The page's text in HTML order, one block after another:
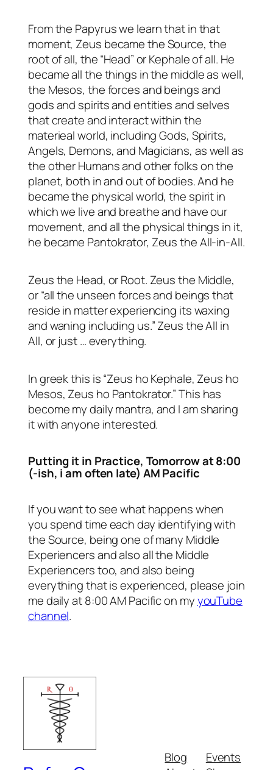
From the Papyrus we learn that in that
moment, Zeus became the Source, the
root of all, the “Head” or Kephale of all. He
became all the things in the middle as well,
the Mesos, the forces and beings and
gods and spirits and entities and selves
that create and interact within the
materieal world, including Gods, Spirits,
Angels, Demons, and Magicians, as well as
the other Humans and other folks on the
planet, both in and out of bodies. And he
became the physical world, the spirit in
which we live and breathe and have our
movement, and all the physical things in it,
he became Pantokrator, Zeus the All-in-All.
Zeus the Head, or Root. Zeus the Middle,
or “all the unseen forces and beings that
reside in matter experiencing its waxing
and waning including us.” Zeus the All in
All, or just … everything.
In greek this is “Zeus ho Kephale, Zeus ho
Mesos, Zeus ho Pantokrator.” This has
become my daily mantra, and I am sharing
it with anyone interested.
Putting it in Practice, Tomorrow at 8:00
(-ish, i am often late) AM Pacific
If you want to see what happens when
you spend time each day identifying with
the Source, being one of many Middle
Experiencers and also all the Middle
Experiencers too, and also being
everything that is experienced, please join
me daily at 8:00 AM Pacific on myyouTube
channel.
Blog
Events